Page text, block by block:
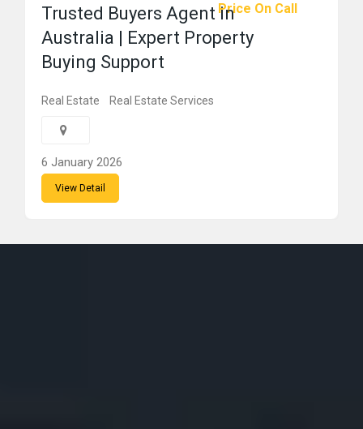
Price On Call
Trusted Buyers Agent in
Australia | Expert Property
Buying Support
Real Estate Real Estate Services
6 January 2026
View Detail